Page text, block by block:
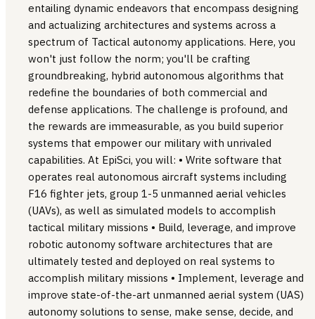
entailing dynamic endeavors that encompass designing
and actualizing architectures and systems across a
spectrum of Tactical autonomy applications. Here, you
won't just follow the norm; you'll be crafting
groundbreaking, hybrid autonomous algorithms that
redefine the boundaries of both commercial and
defense applications. The challenge is profound, and
the rewards are immeasurable, as you build superior
systems that empower our military with unrivaled
capabilities. At EpiSci, you will: • Write software that
operates real autonomous aircraft systems including
F16 fighter jets, group 1-5 unmanned aerial vehicles
(UAVs), as well as simulated models to accomplish
tactical military missions • Build, leverage, and improve
robotic autonomy software architectures that are
ultimately tested and deployed on real systems to
accomplish military missions • Implement, leverage and
improve state-of-the-art unmanned aerial system (UAS)
autonomy solutions to sense, make sense, decide, and